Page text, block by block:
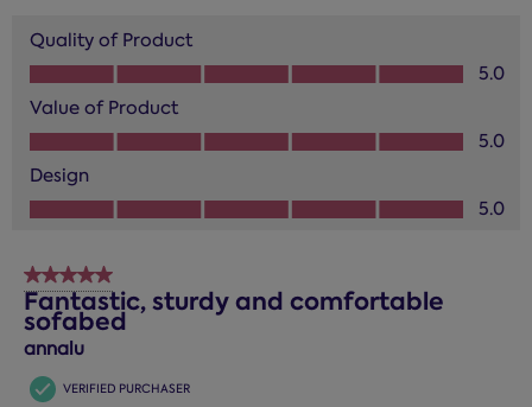
Quality of Product
Quality of Product, 5.0 out of 5
5.0
Value of Product
Value of Product, 5.0 out of 5
5.0
Design
Design, 5.0 out of 5
5.0
5 out of 5 stars.
Fantastic, sturdy and comfortable
sofabed
annalu
VERIFIED PURCHASER